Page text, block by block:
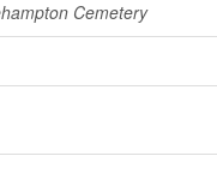
Cemetery